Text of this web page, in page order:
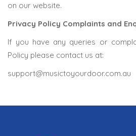
on our website.
Privacy Policy Complaints and
If you have any queries or
Policy please contact us at:
support@musictoyourdoor.com.au